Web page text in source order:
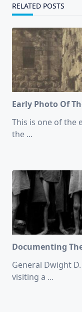
RELATED POSTS
Early Photo Of
This is one of the
the ...
Documenting
General Dwight
visiting a ...